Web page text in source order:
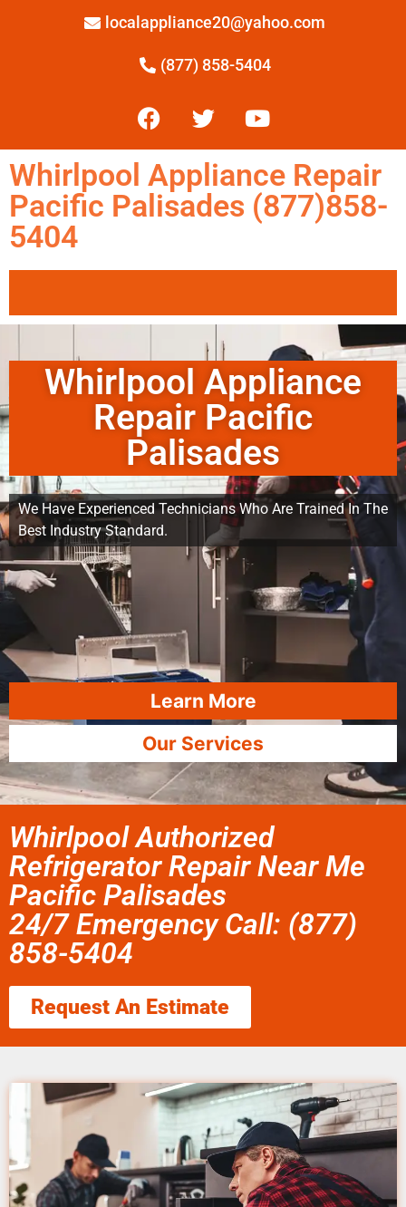
localappliance20@yahoo.com
(877) 858-5404
Whirlpool Appliance Repair
Pacific Palisades (877)858-
5404
Whirlpool Appliance
Repair Pacific
Palisades
We Have Experienced Technicians Who Are Trained In The
Best Industry Standard.
Learn More
Our Services
Whirlpool Authorized
Refrigerator Repair Near Me
Pacific Palisades
24/7 Emergency Call: (877)
858-5404
Request An Estimate